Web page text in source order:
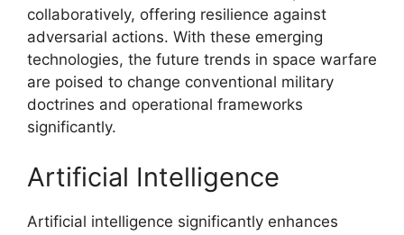
collaboratively, offering resilience against
adversarial actions. With these emerging
technologies, the future trends in space warfare
are poised to change conventional military
doctrines and operational frameworks
significantly.
Artificial Intelligence
Artificial intelligence significantly enhances